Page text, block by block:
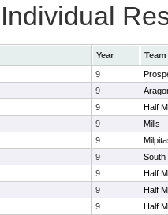
Year
Team
9
9
9
Half
9
Mills
9
9
South
9
Half
9
Half
9
Half